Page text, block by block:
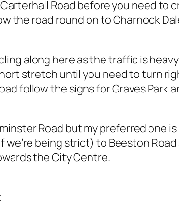
Road before you need to
the road round on to Charnock
along here as the traffic is
stretch until you need to turn
follow the signs for Graves Park
Road but my preferred one
we’re being strict) to Beeston
the City Centre.